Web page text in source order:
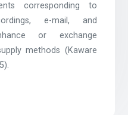
corresponding to
e-mail, and
or exchange
methods (Kaware